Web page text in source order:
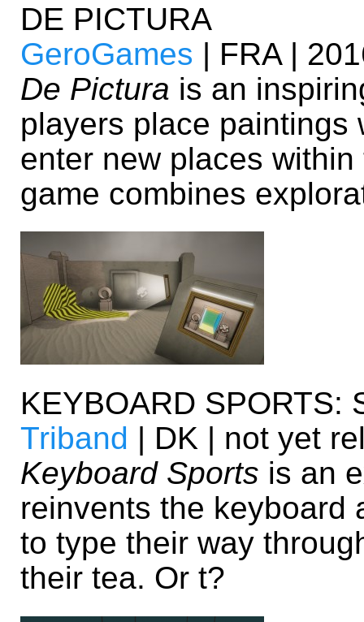
DE PICTURA
GeroGames | FRA |
De Pictura is an
players place paintings
enter new places within
game combines
KEYBOARD SPORTS:
Triband | DK | not yet
Keyboard Sports is an
reinvents the keyboard
to type their way
their tea. Or t?